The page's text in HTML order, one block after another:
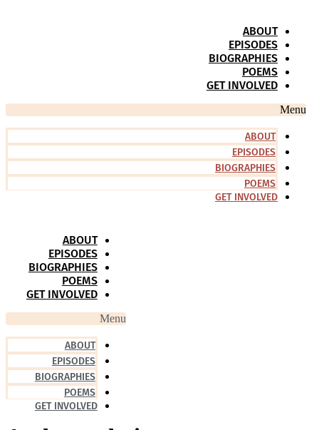
ABOUT
EPISODES
BIOGRAPHIES
POEMS
GET INVOLVED
Menu
ABOUT
EPISODES
BIOGRAPHIES
POEMS
GET INVOLVED
ABOUT
EPISODES
BIOGRAPHIES
POEMS
GET INVOLVED
Menu
ABOUT
EPISODES
BIOGRAPHIES
POEMS
GET INVOLVED